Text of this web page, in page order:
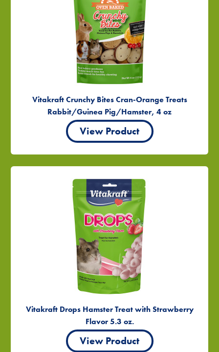
Vitakraft Crunchy Bites Cran-Orange Treats
Rabbit/Guinea Pig/Hamster, 4 oz
View Product
Vitakraft Drops Hamster Treat with Strawberry
Flavor 5.3 oz.
View Product